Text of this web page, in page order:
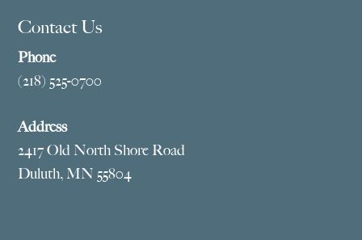
Contact Us
Phone
(218) 525-0700
Address
2417 Old North Shore Road
Duluth, MN 55804